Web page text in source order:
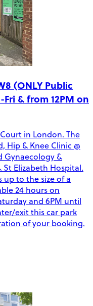
(ONLY Public
& from 12PM on
in London. The
Hip & Knee Clinic @
Gynaecology &
St Elizabeth Hospital.
up to the size of a
24 hours on
and 6PM until
exit this car park
of your booking.